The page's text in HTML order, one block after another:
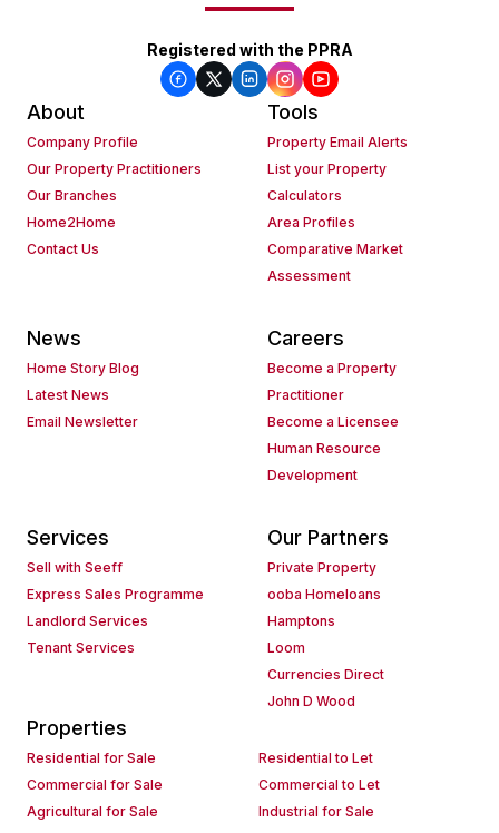
Registered with the PPRA
About
Company Profile
Our Property Practitioners
Our Branches
Home2Home
Contact Us
Tools
Property Email Alerts
List your Property
Calculators
Area Profiles
Comparative Market
Assessment
News
Home Story Blog
Latest News
Email Newsletter
Careers
Become a Property
Practitioner
Become a Licensee
Human Resource
Development
Services
Sell with Seeff
Express Sales Programme
Landlord Services
Tenant Services
Our Partners
Private Property
ooba Homeloans
Hamptons
Loom
Currencies Direct
John D Wood
Properties
Residential for Sale
Residential to Let
Commercial for Sale
Commercial to Let
Agricultural for Sale
Industrial for Sale